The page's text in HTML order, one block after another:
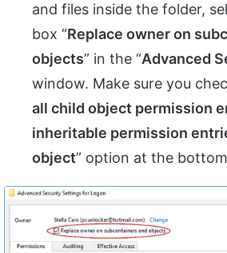
and files inside the folder,
box “Replace owner on
objects” in the “Advanced
window. Make sure you
all child object permission
inheritable permission
object” option at the